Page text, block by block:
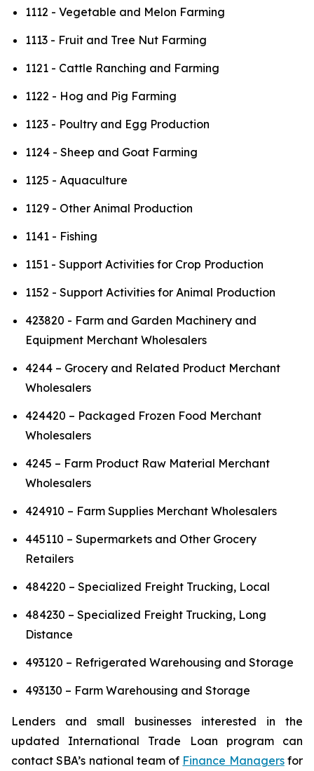
1112 - Vegetable and Melon Farming
1113 - Fruit and Tree Nut Farming
1121 - Cattle Ranching and Farming
1122 - Hog and Pig Farming
1123 - Poultry and Egg Production
1124 - Sheep and Goat Farming
1125 - Aquaculture
1129 - Other Animal Production
1141 - Fishing
1151 - Support Activities for Crop Production
1152 - Support Activities for Animal Production
423820 - Farm and Garden Machinery and
Equipment Merchant Wholesalers
4244 – Grocery and Related Product Merchant
Wholesalers
424420 – Packaged Frozen Food Merchant
Wholesalers
4245 – Farm Product Raw Material Merchant
Wholesalers
424910 – Farm Supplies Merchant Wholesalers
445110 – Supermarkets and Other Grocery
Retailers
484220 – Specialized Freight Trucking, Local
484230 – Specialized Freight Trucking, Long
Distance
493120 – Refrigerated Warehousing and Storage
493130 – Farm Warehousing and Storage
Lenders and small businesses interested in the
updated International Trade Loan program can
contact SBA’s national team of Finance Managersfor